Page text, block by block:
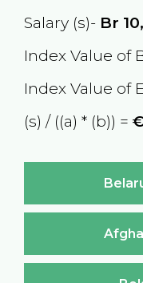
Salary (s)- Br
Index Value of
Index Value of
(s) / ((a) * (b)) =